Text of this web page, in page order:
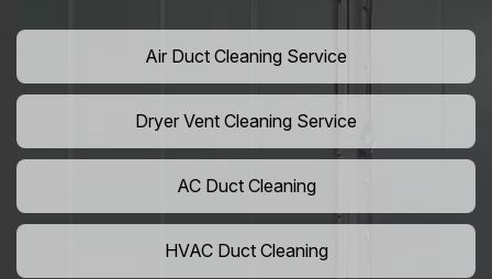
Air Duct Cleaning Service
Dryer Vent Cleaning Service
AC Duct Cleaning
HVAC Duct Cleaning